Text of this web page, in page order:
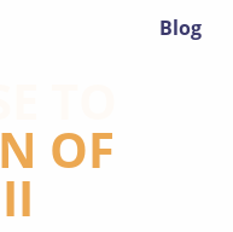
Blog
TO
OF